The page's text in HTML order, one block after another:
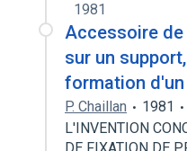
1981
Accessoire
sur un
formation
P. Chaillan 1981
L'INVENTION